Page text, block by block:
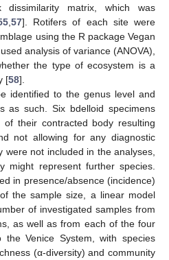
matrix, which was
, 57]. Rotifers of each site were
using the R package Vegan
analysis of variance (ANOVA),
the type of ecosystem is a
[58].
identified to the genus level and
as such. Six bdelloid specimens
their contracted body resulting
not allowing for any diagnostic
were not included in the analyses,
might represent further species.
in presence/absence (incidence)
the sample size, a linear model
of investigated samples from
as well as from each of the four
the Venice System, with species
(α-diversity) and community